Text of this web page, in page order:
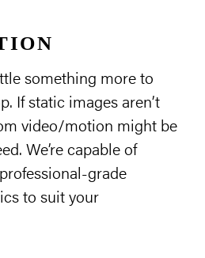
something more to
If static images aren’t
video/motion might be
We’re capable of
grade
to suit your